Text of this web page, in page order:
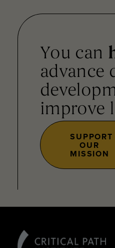
You can
advance
improve
SUPPORT
OUR
MISSION